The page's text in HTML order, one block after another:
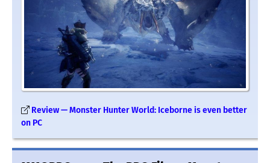
Review — Monster Hunter World: Iceborne is even better
on PC